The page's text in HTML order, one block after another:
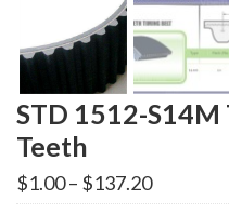
STD 1512-
Teeth
$1.00– $137.20Price
range: